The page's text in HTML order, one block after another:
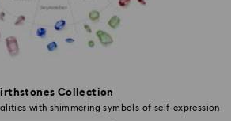
Collection
with shimmering symbols of self-expression